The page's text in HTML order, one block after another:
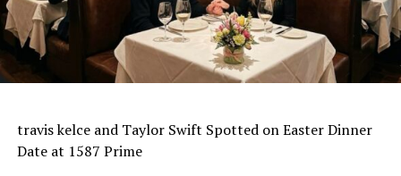
travis kelce and Taylor Swift Spotted on Easter Dinner
Date at 1587 Prime